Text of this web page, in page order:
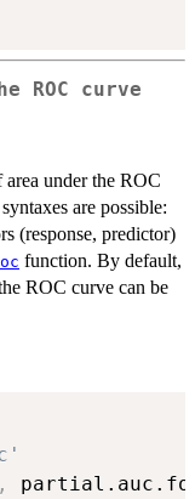
ROC curve
under the ROC
are possible:
(response, predictor)
function. By default,
ROC curve can be
,